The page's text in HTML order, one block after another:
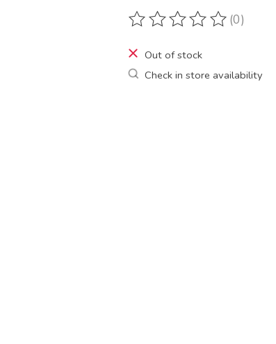
The rating of this product is
(0)
Out of stock
Check in store availability